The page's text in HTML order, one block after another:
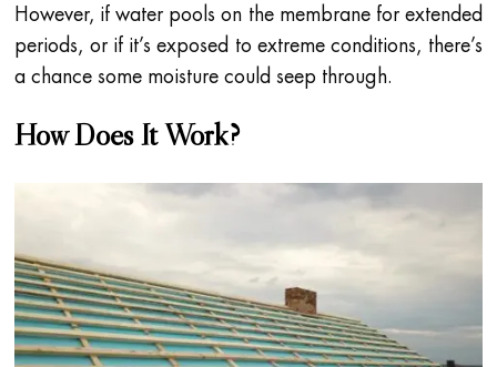
However, if water pools on the membrane for extended
periods, or if it’s exposed to extreme conditions, there’s
a chance some moisture could seep through.
How Does It Work?